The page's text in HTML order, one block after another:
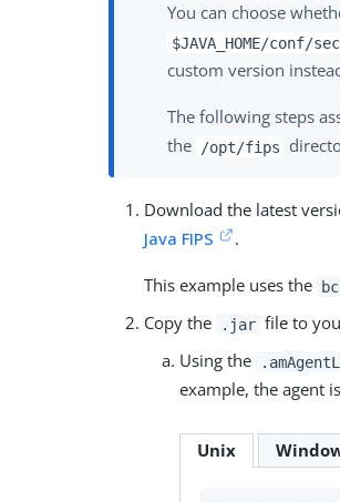
You can choose
$JAVA_HOME/
custom version
The following steps
the
/opt/fips
Download the latest
Java FIPS
.
This example uses the
Copy the
.jar file to
Using the
example, the agent
Unix